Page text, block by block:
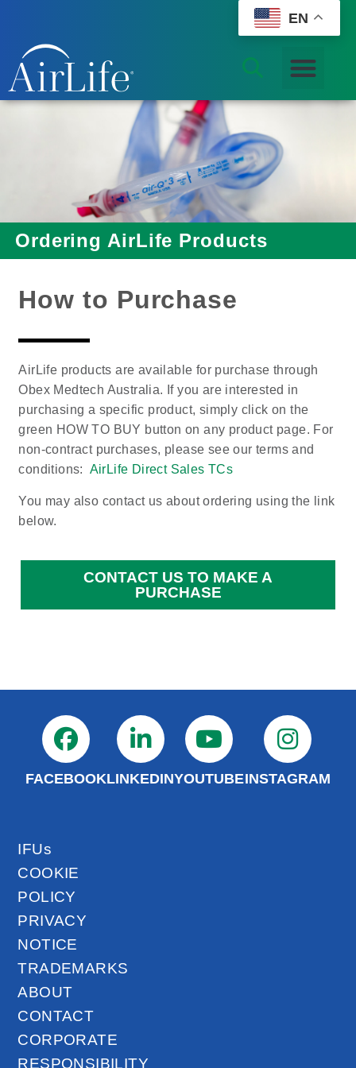
Ordering AirLife Products
How to Purchase
AirLife products are available for purchase through
Obex Medtech Australia. If you are interested in
purchasing a specific product, simply click on the
green HOW TO BUY button on any product page. For
non-contract purchases, please see our terms and
conditions: AirLife Direct Sales TCs
You may also contact us about ordering using the link
below.
CONTACT US TO MAKE A
PURCHASE
FACEBOOKLINKEDINYOUTUBEINSTAGRAM
IFUs
COOKIE
POLICY
PRIVACY
NOTICE
TRADEMARKS
ABOUT
CONTACT
CORPORATE
RESPONSIBILITY
EN